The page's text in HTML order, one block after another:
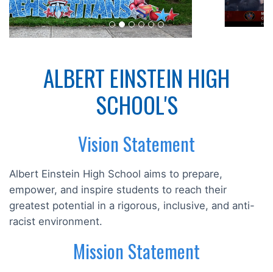
ALBERT EINSTEIN HIGH
SCHOOL'S
Vision Statement
empower, and inspire students to reach their
greatest potential in a rigorous, inclusive, and anti-
racist environment.
Mission Statement